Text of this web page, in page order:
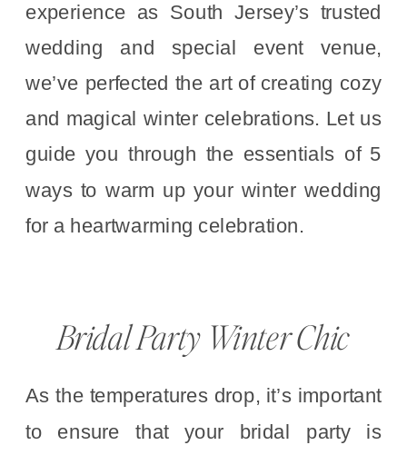
experience as South Jersey’s trusted
wedding and special event venue,
we’ve perfected the art of creating cozy
and magical winter celebrations. Let us
guide you through the essentials of 5
ways to warm up your winter wedding
for a heartwarming celebration.
Bridal Party Winter Chic
As the temperatures drop, it’s important
to ensure that your bridal party is